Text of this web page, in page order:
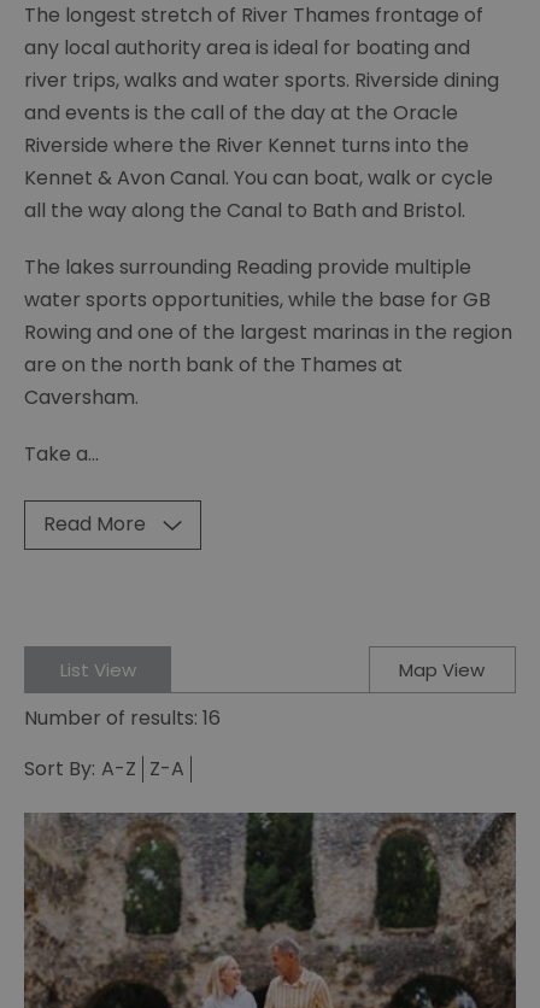
The longest stretch of River Thames frontage of
any local authority area is ideal for boating and
river trips, walks and water sports. Riverside dining
and events is the call of the day at the Oracle
Riverside where the River Kennet turns into the
Kennet & Avon Canal. You can boat, walk or cycle
all the way along the Canal to Bath and Bristol.
The lakes surrounding Reading provide multiple
water sports opportunities, while the base for GB
Rowing and one of the largest marinas in the region
are on the north bank of the Thames at
Caversham.
Take a...
Read More
List View Map View
Number of results: 16
Sort By: A-Z Z-A